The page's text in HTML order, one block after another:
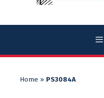
Home » PS3084A